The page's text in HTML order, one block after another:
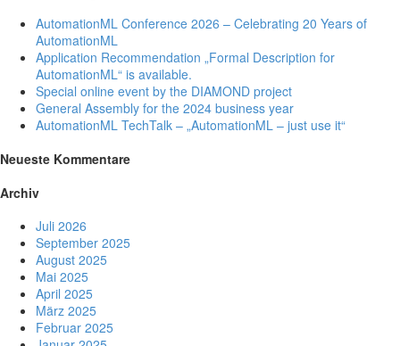
AutomationML Conference 2026 – Celebrating 20 Years of
AutomationML
Application Recommendation „Formal Description for
AutomationML“ is available.
Special online event by the DIAMOND project
General Assembly for the 2024 business year
AutomationML TechTalk – „AutomationML – just use it“
Neueste Kommentare
Archiv
Juli 2026
September 2025
August 2025
Mai 2025
April 2025
März 2025
Februar 2025